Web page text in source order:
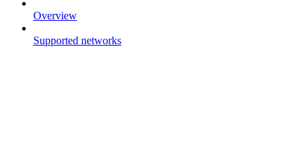
Overview
Supported networks